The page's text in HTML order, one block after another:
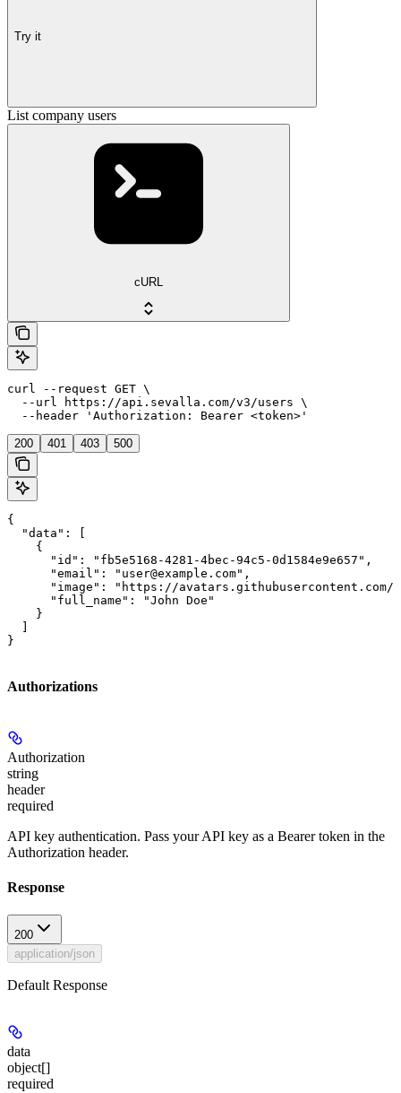
Try it
List company users
cURL
curl --request GET \
  --url https://api.sevalla.com/v3/users \
  --header 'Authorization: Bearer <token>'
200 401 403 500
{
  "data": [
    {
      "id": "fb5e5168-4281-4bec-94c5-0d1584e9e657",
      "email": "user@example.com",
"image": "https://avatars.githubusercontent.com/
      "full_name": "John Doe"
    }
}
Authorizations
Authorization
string
header
required
API key authentication. Pass your API key as a Bearer token in the
Authorization header.
Response
200
application/json
Default Response
data
object[]
required